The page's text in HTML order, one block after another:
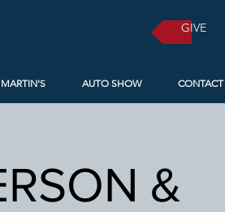
GIVE
MARTIN'S AUTO SHOW CONTACT
&